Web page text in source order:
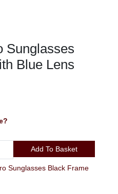
Sunglasses
Blue Lens
Add To Basket
Sunglasses Black Frame